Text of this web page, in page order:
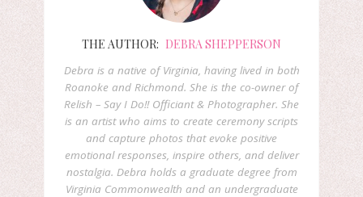
THE AUTHOR: DEBRA SHEPPERSON
Debra is a native of Virginia, having lived in both
Roanoke and Richmond. She is the co-owner of
Relish – Say I Do!! Officiant & Photographer. She
is an artist who aims to create ceremony scripts
and capture photos that evoke positive
emotional responses, inspire others, and deliver
nostalgia. Debra holds a graduate degree from
Virginia Commonwealth and an undergraduate